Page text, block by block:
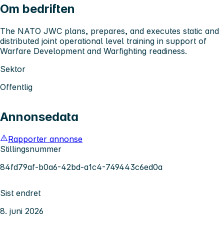
Om bedriften
The NATO JWC plans, prepares, and executes static and
distributed joint operational level training in support of
Warfare Development and Warfighting readiness.
Sektor
Offentlig
Annonsedata
Rapporter annonse
Stillingsnummer
84fd79af-b0a6-42bd-a1c4-749443c6ed0a
Sist endret
8. juni 2026